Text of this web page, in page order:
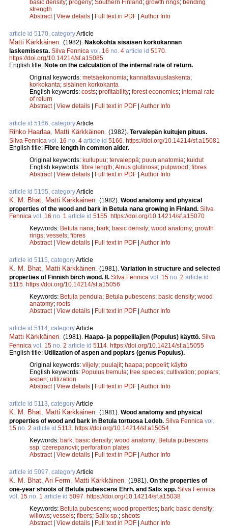
basic density; progeny; Southern Finland ; growth rings; bending
strength
Abstract| View details | Full text in PDF | Author Info
article id 5170, categoryArticle
Matti Kärkkäinen (1982). Näkökohta sisäisen korkokannan
laskemisesta. Silva Fennica vol. 16 no. 4 article id 5170
https://doi.org/10.14214/sf.a15085
English title: Note on the calculation of the internal rate of return.
Original keywords: metsäekonomia; kannattavuuslaskenta;
korkokanta; sisäinen korkokanta
English keywords: costs; profitability; forest economics; internal rate
of return
Abstract| View details | Full text in PDF | Author Info
article id 5166, categoryArticle
Rihko Haarlaa Matti Kärkkäinen (1982). Tervalepän kuitujen pituus.
Silva Fennica vol. 16 no. 4 article id 5166 https://doi.org/10.14214/sf.a15081
English title: Fibre length in common alder.
Original keywords: kuitupuu; tervaleppä; puun anatomia; kuidut
English keywords: fibre length;Alnus glutinosa; pulpwood; fibres
Abstract| View details | Full text in PDF | Author Info
article id 5155, categoryArticle
K. M. Bhat Matti Kärkkäinen (1982). Wood anatomy and physical
properties of the wood and bark in Betula nana growing in Finland. Silva
Fennica vol. 16 no. 1 article id 5155 https://doi.org/10.14214/sf.a15070
Keywords: Betula nana; bark; basic density; wood anatomy; growth
rings; vessels; fibres
Abstract| View details | Full text in PDF | Author Info
article id 5115, categoryArticle
K. M. Bhat Matti Kärkkäinen (1981). Variation in structure and selected
properties of Finnish birch wood. II. Silva Fennica vol. 15 no. 2 article id
5115 https://doi.org/10.14214/sf.a15056
Keywords: Betula pendula; Betula pubescens; basic density; wood
anatomy; roots
Abstract| View details | Full text in PDF | Author Info
article id 5114, categoryArticle
Matti Kärkkäinen (1981). Haapa- ja poppelilajien (Populus) käyttö. Silva
Fennica vol. 15 no. 2 article id 5114 https://doi.org/10.14214/sf.a15055
English title: Utilization of aspen and poplars (genus Populus).
Original keywords: viljely; puulajit; haapa; poppelit; käyttö
English keywords: Populus tremula; tree species; cultivation; poplars;
aspen; utilization
Abstract| View details | Full text in PDF | Author Info
article id 5113, categoryArticle
K. M. Bhat Matti Kärkkäinen (1981). Wood anatomy and physical
properties of wood and bark in Betula tortuosa Ledeb. Silva Fennica vol.
15 no. 2 article id 5113 https://doi.org/10.14214/sf.a15054
Keywords: bark; basic density; wood anatomy; Betula pubescens
ssp. czerepanovii; perforation plates
Abstract| View details | Full text in PDF | Author Info
article id 5097, categoryArticle
K. M. Bhat Ari Ferm Matti Kärkkäinen (1981). On the properties of
one-year shoots of Betula pubescens Ehrh. and Salix spp. Silva Fennica
vol. 15 no. 1 article id 5097 https://doi.org/10.14214/sf.a15038
Keywords: Betula pubescens; wood properties; bark; basic density;
willows; vessels; fibers; Salix sp. ; shoots
Abstract| View details | Full text in PDF | Author Info